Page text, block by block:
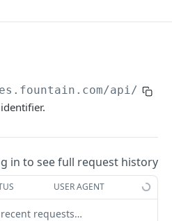
/api/
in to see full request history
USER AGENT
requests…